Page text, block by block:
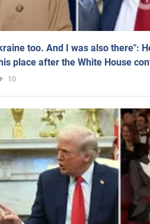
too. And I was also there":
place after the White House
10